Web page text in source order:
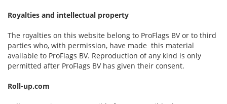
Royalties and intellectual property
The royalties on this website belong to ProFlags BV or to third
parties who, with permission, have made this material
available to ProFlags BV. Reproduction of any kind is only
permitted after ProFlags BV has given their consent.
Roll-up.com